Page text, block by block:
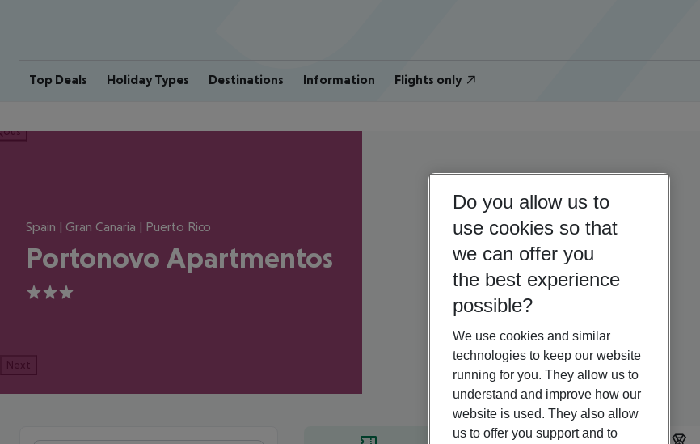
Top Deals Holiday Types Destinations Information Flights only
Spain | Gran Canaria | Puerto Rico
Portonovo Apartmentos
3
Next
Do you allow us to
use cookies so that
we can offer you
the best experience
possible?
We use cookies and similar
technologies to keep our website
running for you. They allow us to
understand and improve how our
website is used. They also allow
us to offer you support and to